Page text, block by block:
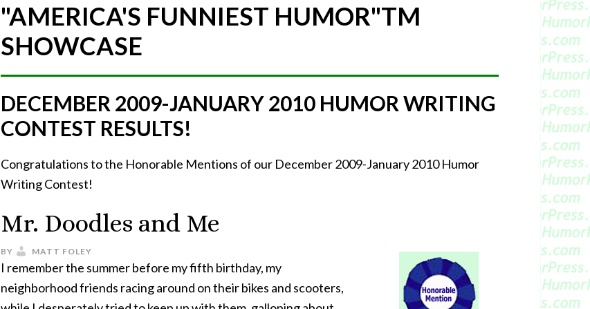
"AMERICA'S FUNNIEST HUMOR"TM
SHOWCASE
DECEMBER 2009-JANUARY 2010 HUMOR WRITING
CONTEST RESULTS!
Congratulations to the Honorable Mentions of our December 2009-January 2010 Humor
Writing Contest!
Mr. Doodles and Me
BY MATT FOLEY
I remember the summer before my fifth birthday, my
neighborhood friends racing around on their bikes and scooters,